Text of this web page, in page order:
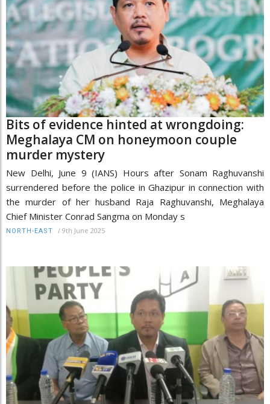
Bits of evidence hinted at wrongdoing:
Meghalaya CM on honeymoon couple
murder mystery
New Delhi, June 9 (IANS) Hours after Sonam Raghuvanshi
surrendered before the police in Ghazipur in connection with
the murder of her husband Raja Raghuvanshi, Meghalaya
Chief Minister Conrad Sangma on Monday s
NORTH-EAST / 9th June 2025